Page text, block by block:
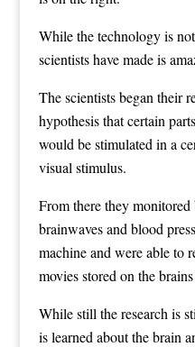
While the technology is
scientists have made is
The scientists began their
hypothesis that certain
would be stimulated in a
visual stimulus.
From there they
brainwaves and blood
machine and were able to
movies stored on the
While still the research is
is learned about the brain